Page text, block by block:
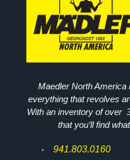
Maedler North America
everything that revolves
With an inventory of over
that you’ll find
941.803.0160